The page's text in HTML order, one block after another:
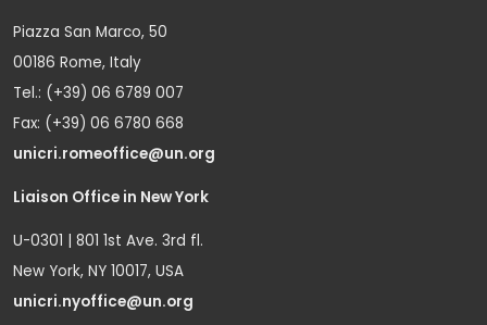
Piazza San Marco, 50
00186 Rome, Italy
Tel.: (+39) 06 6789 007
Fax: (+39) 06 6780 668
unicri.romeoffice@un.org
Liaison Office in New York
U-0301 | 801 1st Ave. 3rd fl.
New York, NY 10017, USA
unicri.nyoffice@un.org